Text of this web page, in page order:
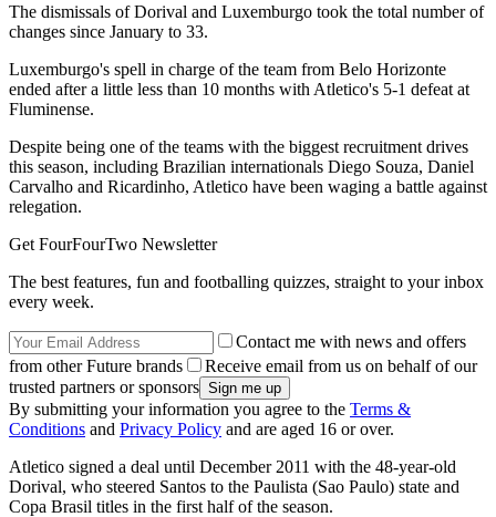
The dismissals of Dorival and Luxemburgo took the total number of
changes since January to 33.
Luxemburgo's spell in charge of the team from Belo Horizonte
ended after a little less than 10 months with Atletico's 5-1 defeat at
Fluminense.
Despite being one of the teams with the biggest recruitment drives
this season, including Brazilian internationals Diego Souza, Daniel
Carvalho and Ricardinho, Atletico have been waging a battle against
relegation.
Get FourFourTwo Newsletter
The best features, fun and footballing quizzes, straight to your inbox
every week.
Contact me with news and offers
from other Future brands
Receive email from us on behalf of our
trusted partners or sponsors
By submitting your information you agree to the Terms &
Conditions and Privacy Policy and are aged 16 or over.
Atletico signed a deal until December 2011 with the 48-year-old
Dorival, who steered Santos to the Paulista (Sao Paulo) state and
Copa Brasil titles in the first half of the season.